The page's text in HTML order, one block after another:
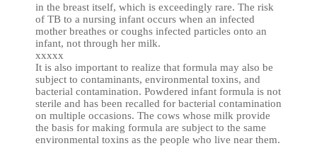
in the breast itself, which is exceedingly rare. The risk
of TB to a nursing infant occurs when an infected
mother breathes or coughs infected particles onto an
infant, not through her milk.
xxxxx
It is also important to realize that formula may also be
subject to contaminants, environmental toxins, and
bacterial contamination. Powdered infant formula is not
sterile and has been recalled for bacterial contamination
on multiple occasions. The cows whose milk provide
the basis for making formula are subject to the same
environmental toxins as the people who live near them.